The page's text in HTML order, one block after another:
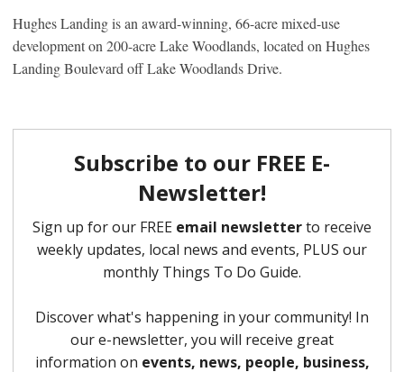
Hughes Landing is an award-winning, 66-acre mixed-use
development on 200-acre Lake Woodlands, located on Hughes
Landing Boulevard off Lake Woodlands Drive.